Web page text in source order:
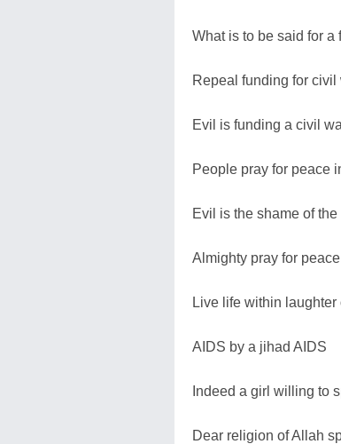
What is to be said for
Repeal funding for
Evil is funding a civil
People pray for peace
Evil is the shame of
Almighty pray for
Live life within laughter
AIDS by a jihad AIDS
Indeed a girl willing to
Dear religion of Allah